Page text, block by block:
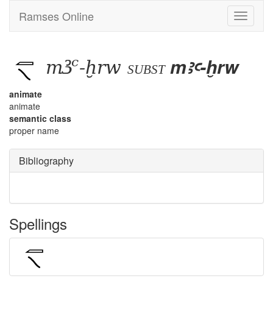
Toggle
Ramses Online
mꜣꜥ-ḫrw subst mꜣꜥ-ḫrw
animate
animate
semantic class
proper name
Bibliography
Spellings